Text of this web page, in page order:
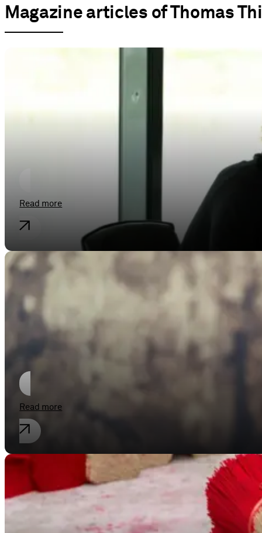
Magazine articles of Thomas
Soldan Moot Court 2025 – Stopover
Read more
Compliance
European Commission considers
Read more
Antitrust law